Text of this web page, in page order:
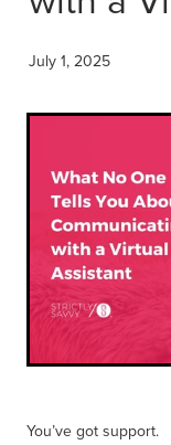
Get Savvy
Blog
July 1, 2025
You’ve got support.